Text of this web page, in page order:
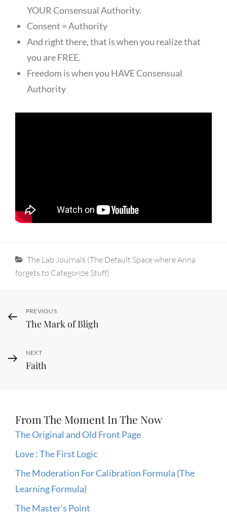
YOUR Consensual Authority.
Consent = Authority
And right there, that is when you realize that
you are FREE.
Freedom is when you HAVE Consensual
Authority
Categories
The Lab Journals (The Default Space where Anna
forgets to Categorize Stuff)
Post
navigation
Previous
Post
PREVIOUS
The Mark of Bligh
Next
Post
NEXT
Faith
From The Moment In The Now
The Original and Old Front Page
Love : The First Logic
The Moderation For Calibration Formula (The
Learning Formula)
The Master’s Point